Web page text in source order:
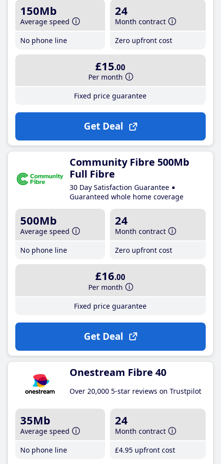
150Mb
Average speed
No phone line
24
Month contract
Zero upfront cost
£15.00
Per month
Fixed price guarantee
Get Deal
Community Fibre 500Mb
Full Fibre
30 Day Satisfaction Guarantee
Guaranteed whole home coverage
500Mb
Average speed
No phone line
24
Month contract
Zero upfront cost
£16.00
Per month
Fixed price guarantee
Get Deal
Onestream Fibre 40
Over 20,000 5-star reviews on Trustpilot
35Mb
Average speed
No phone line
24
Month contract
£4.95 upfront cost